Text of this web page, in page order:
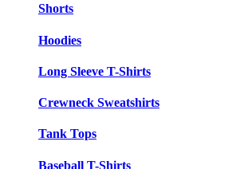
Shorts
Hoodies
Long Sleeve T-Shirts
Crewneck Sweatshirts
Tank Tops
Baseball T-Shirts